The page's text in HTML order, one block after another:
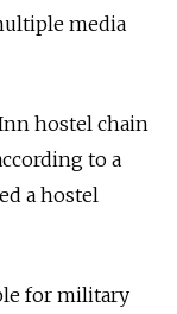
media
hostel chain
to a
a hostel
for military